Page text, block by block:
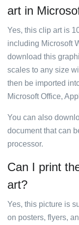
art in
Yes, this clip art is
including Microsoft
download this
scales to any size
then be imported
Microsoft Office,
You can also
document that can
processor.
Can I print
art?
Yes, this picture is
on posters, flyers,